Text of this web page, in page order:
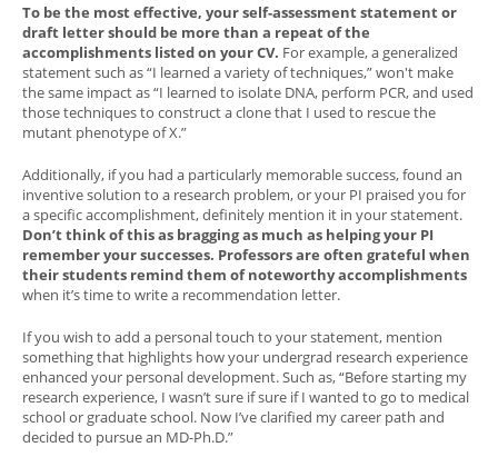
To be the most effective, your self-assessment statement or
draft letter should be more than a repeat of the
accomplishments listed on your CV. For example, a generalized
statement such as “I learned a variety of techniques,” won't make
the same impact as “I learned to isolate DNA, perform PCR, and used
those techniques to construct a clone that I used to rescue the
mutant phenotype of X.”
Additionally, if you had a particularly memorable success, found an
inventive solution to a research problem, or your PI praised you for
a specific accomplishment, definitely mention it in your statement.
Don’t think of this as bragging as much as helping your PI
remember your successes. Professors are often grateful when
their students remind them of noteworthy accomplishments
when it’s time to write a recommendation letter.
If you wish to add a personal touch to your statement, mention
something that highlights how your undergrad research experience
enhanced your personal development. Such as, “Before starting my
research experience, I wasn’t sure if sure if I wanted to go to medical
school or graduate school. Now I’ve clarified my career path and
decided to pursue an MD-Ph.D.”